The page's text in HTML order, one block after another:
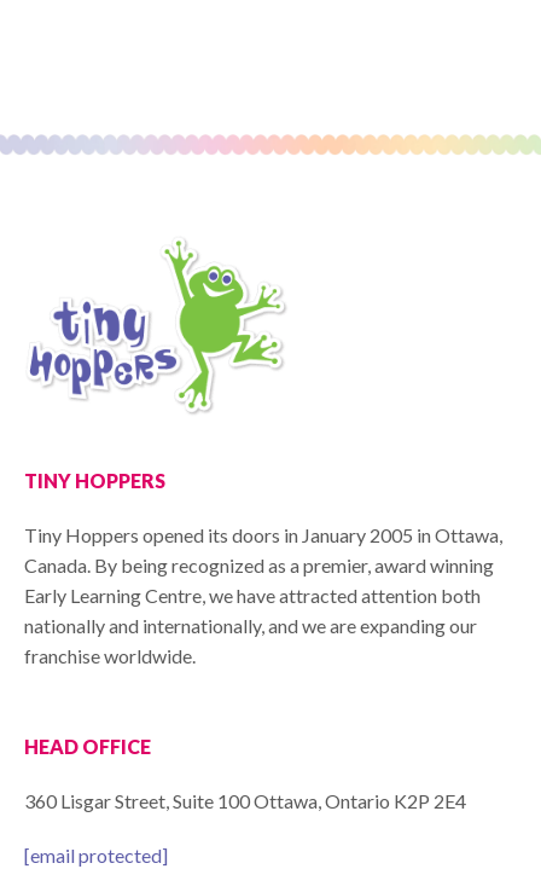
TINY HOPPERS
Tiny Hoppers opened its doors in January 2005 in Ottawa,
Canada. By being recognized as a premier, award winning
Early Learning Centre, we have attracted attention both
nationally and internationally, and we are expanding our
franchise worldwide.
HEAD OFFICE
360 Lisgar Street, Suite 100 Ottawa, Ontario K2P 2E4
[email protected]